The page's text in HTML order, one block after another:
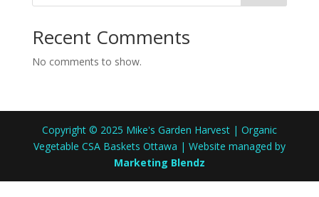
Recent Comments
No comments to show.
Copyright © 2025 Mike's Garden Harvest | Organic
Vegetable CSA Baskets Ottawa | Website managed by
Marketing Blendz